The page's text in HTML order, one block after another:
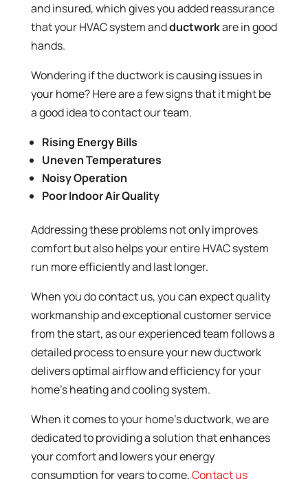
and insured, which gives you added reassurance
that your HVAC system andductworkare in good
hands.
Wondering if the ductwork is causing issues in
your home? Here are a few signs that it might be
a good idea to contact our team.
Rising Energy Bills
Uneven Temperatures
Noisy Operation
Poor Indoor Air Quality
Addressing these problems not only improves
comfort but also helps your entire HVAC system
run more efficiently and last longer.
When you do contact us, you can expect quality
workmanship and exceptional customer service
from the start, as our experienced team follows a
detailed process to ensure your new ductwork
delivers optimal airflow and efficiency for your
home’s heating and cooling system.
When it comes to your home’s ductwork, we are
dedicated to providing a solution that enhances
your comfort and lowers your energy
consumption for years to come.Contact us